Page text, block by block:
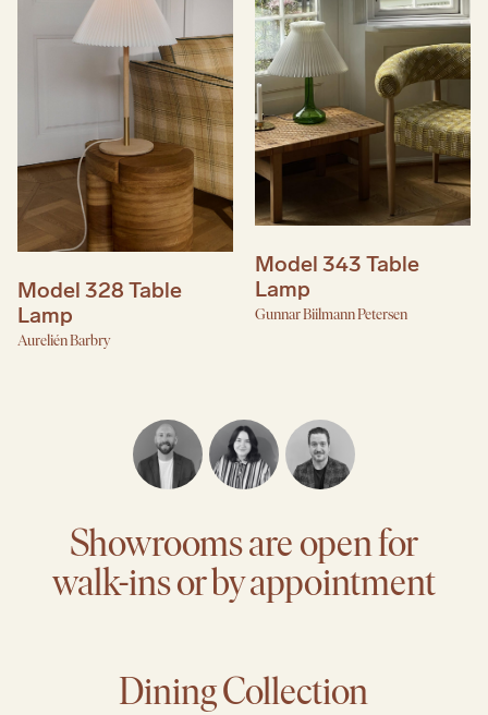
Model 328 Table
Lamp
Aurelién Barbry
Model 343 Table
Lamp
Gunnar Biilmann Petersen
Showrooms are open for
walk-ins or by appointment
Dining Collection